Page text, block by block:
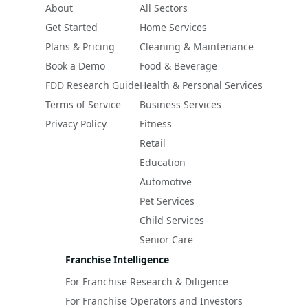
About
Get Started
Plans & Pricing
Book a Demo
FDD Research Guide
Terms of Service
Privacy Policy
All Sectors
Home Services
Cleaning & Maintenance
Food & Beverage
Health & Personal Services
Business Services
Fitness
Retail
Education
Automotive
Pet Services
Child Services
Senior Care
Franchise Intelligence
For Franchise Research & Diligence
For Franchise Operators and Investors